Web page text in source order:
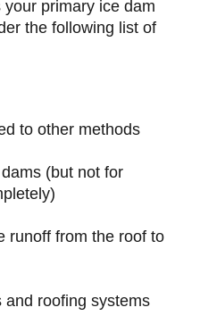
primary ice dam
the following list of
to other methods
(but not for
runoff from the roof to
and roofing systems